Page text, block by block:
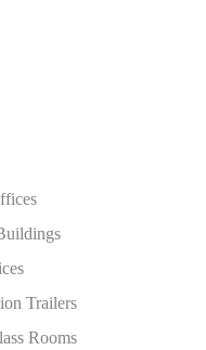
Trailers
Rooms